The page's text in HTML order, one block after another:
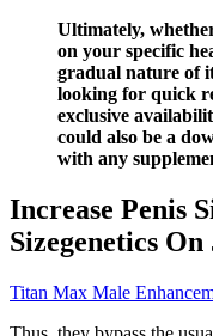
Ultimately,
on your specific
gradual nature of
looking for quick
exclusive
could also be a
with any
Increase Penis
Sizegenetics
Titan Max Male